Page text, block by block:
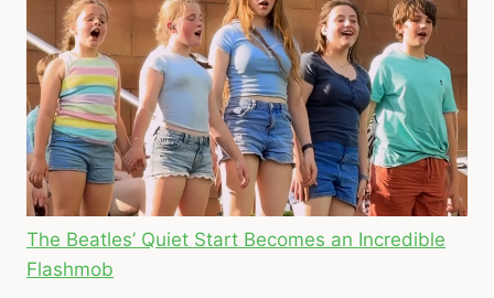
The Beatles’ Quiet Start Becomes an Incredible
Flashmob